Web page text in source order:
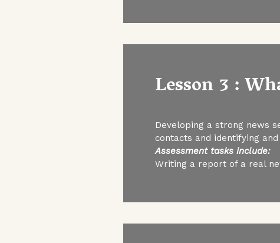
Lesson 3 :
Developing a strong news
contacts and identifying
Assessment tasks include:
Writing a report of a real